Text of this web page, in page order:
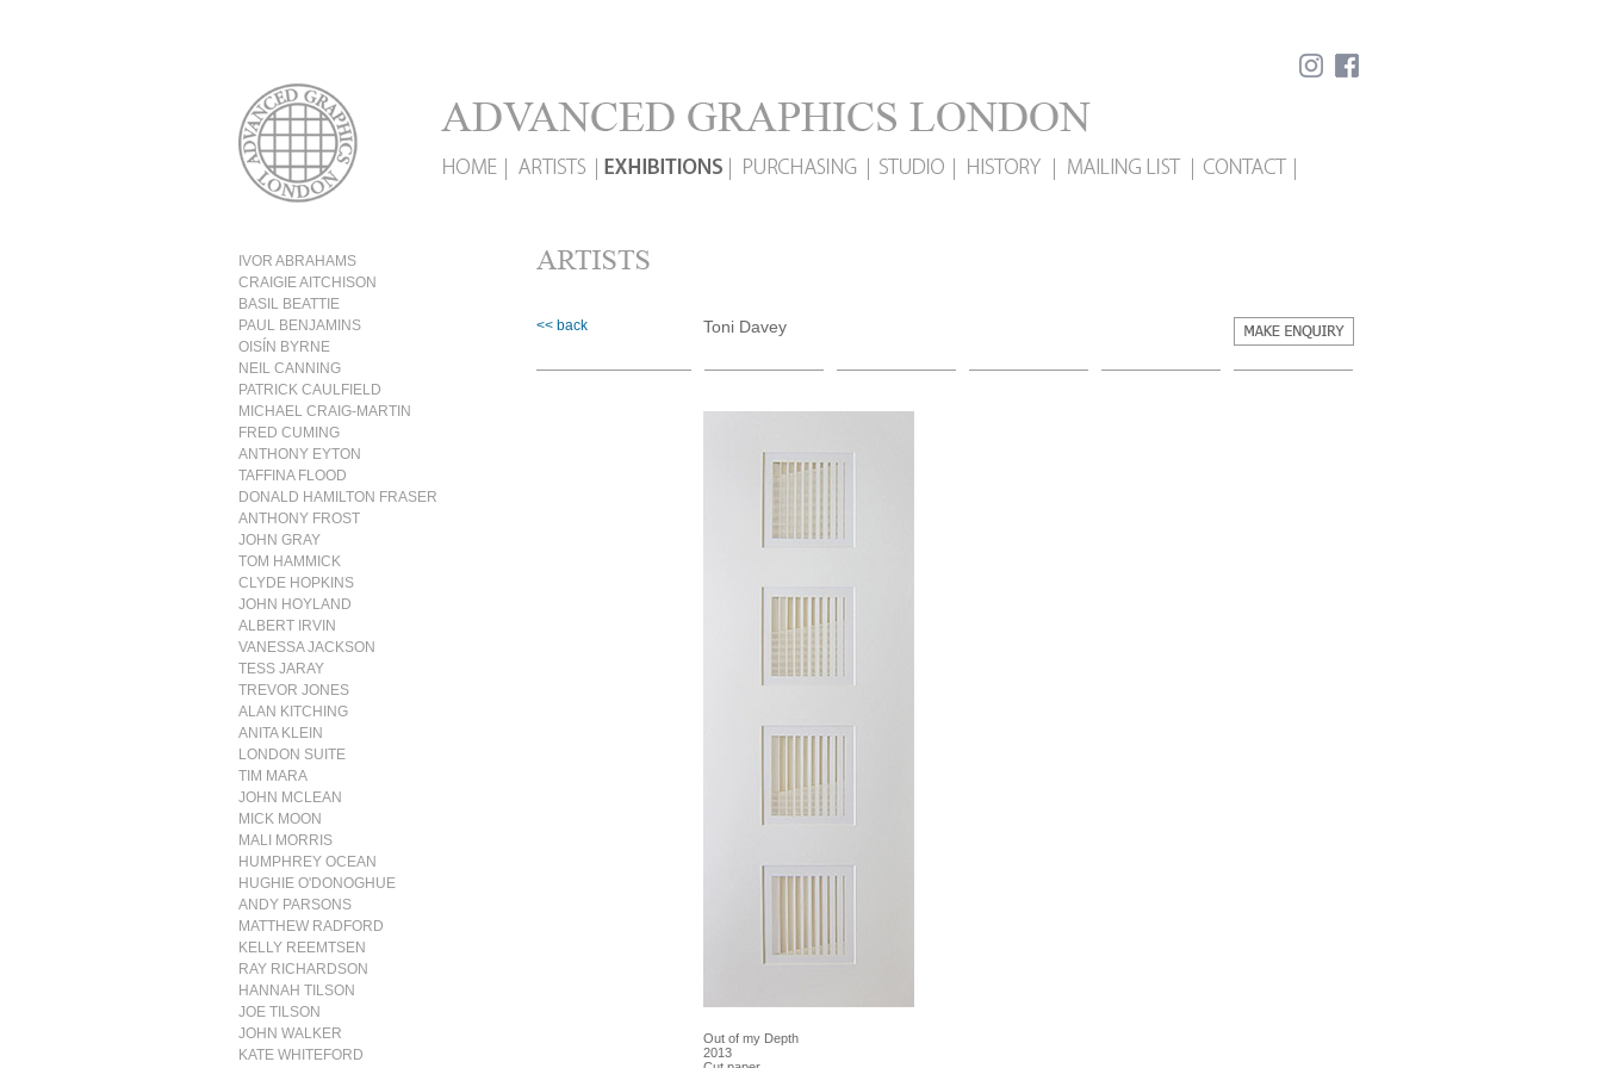
IVOR ABRAHAMS
CRAIGIE AITCHISON
BASIL BEATTIE
PAUL BENJAMINS
OISÍN BYRNE
NEIL CANNING
PATRICK CAULFIELD
MICHAEL CRAIG-MARTIN
FRED CUMING
ANTHONY EYTON
TAFFINA FLOOD
DONALD HAMILTON FRASER
ANTHONY FROST
JOHN GRAY
TOM HAMMICK
CLYDE HOPKINS
JOHN HOYLAND
ALBERT IRVIN
VANESSA JACKSON
TESS JARAY
TREVOR JONES
ALAN KITCHING
ANITA KLEIN
LONDON SUITE
TIM MARA
JOHN MCLEAN
MICK MOON
MALI MORRIS
HUMPHREY OCEAN
HUGHIE O'DONOGHUE
ANDY PARSONS
MATTHEW RADFORD
KELLY REEMTSEN
RAY RICHARDSON
HANNAH TILSON
JOE TILSON
JOHN WALKER
KATE WHITEFORD
<< back Toni Davey
Out of my Depth
2013